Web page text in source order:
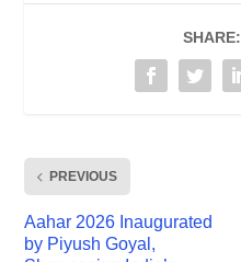
SHARE:
PREVIOUS
Aahar 2026 Inaugurated
by Piyush Goyal,